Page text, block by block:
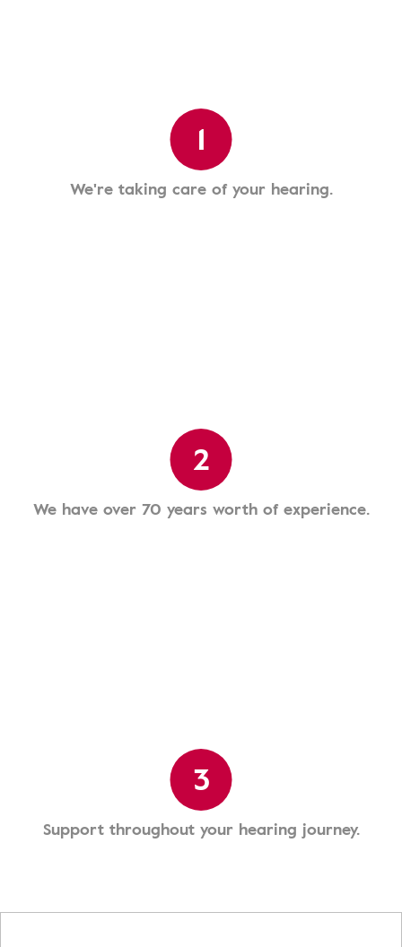
1
We're taking care of your hearing.
2
We have over 70 years worth of experience.
3
Support throughout your hearing journey.